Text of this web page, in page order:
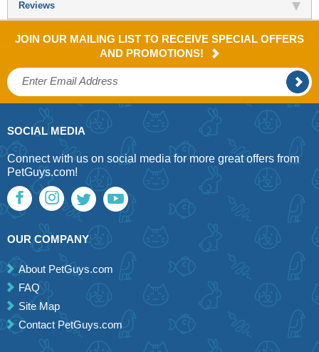
Reviews
JOIN OUR MAILING LIST TO RECEIVE SPECIAL OFFERS
AND PROMOTIONS!
SOCIAL MEDIA
Connect with us on social media for more great offers from
PetGuys.com!
OUR COMPANY
About PetGuys.com
FAQ
Site Map
Contact PetGuys.com